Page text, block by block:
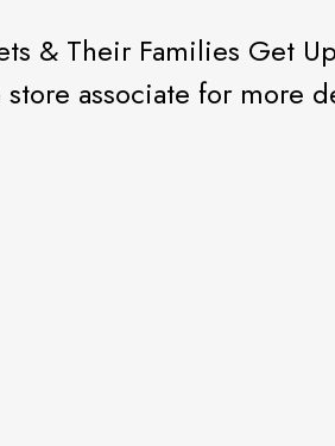
& Their Families Get
store associate for more